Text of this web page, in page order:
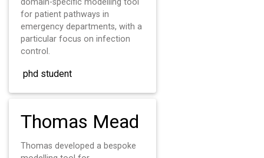
domain-specific modelling tool
for patient pathways in
emergency departments, with a
particular focus on infection
control.
phd student
Thomas Mead
Thomas developed a bespoke